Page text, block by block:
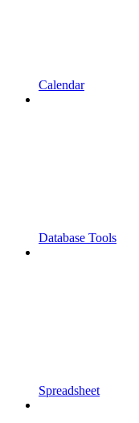
Calendar
Database Tools
Spreadsheet